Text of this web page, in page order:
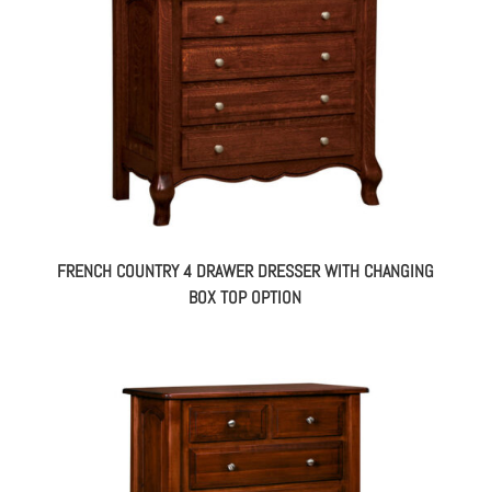
FRENCH COUNTRY 4 DRAWER DRESSER WITH CHANGING
BOX TOP OPTION